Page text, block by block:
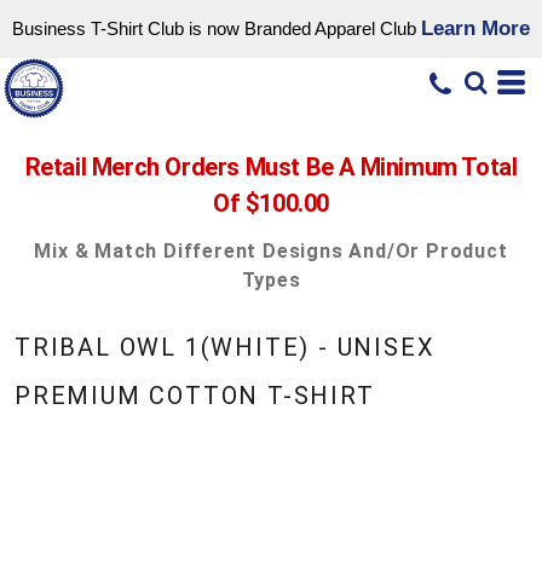
Business T-Shirt Club is now Branded Apparel Club Learn More
Retail Merch Orders Must Be A Minimum Total
Of $100.00
Mix & Match Different Designs And/or Product
Types
TRIBAL OWL 1(WHITE) - UNISEX
PREMIUM COTTON T-SHIRT